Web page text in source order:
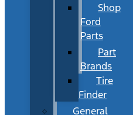
Shop
Ford
Parts
Part
Brands
Tire
Finder
General